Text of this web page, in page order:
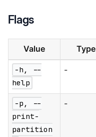
Flags
Value Type
-h, --
help
-
-p, --
print-
partition
-